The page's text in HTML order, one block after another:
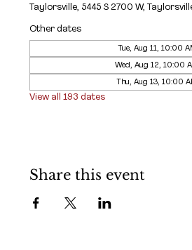
Taylorsville, 5445 S 2700 W,
Other dates
Tue, Aug 11, 10:00
Wed, Aug 12, 10:00
Thu, Aug 13, 10:00
View all 193 dates
Share this event